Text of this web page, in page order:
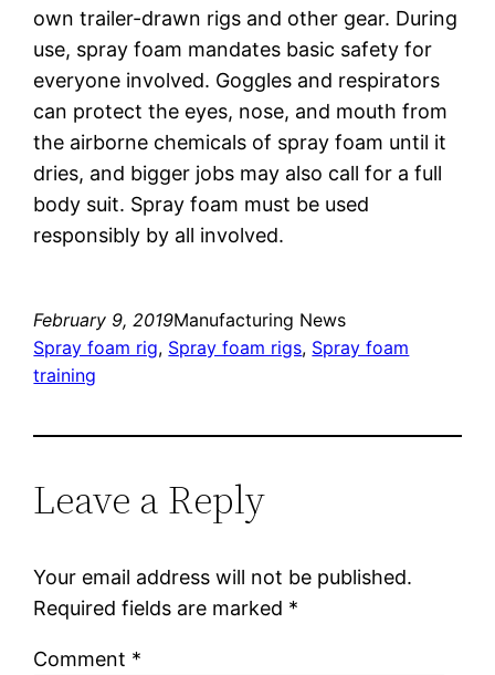
own trailer-drawn rigs and other gear. During
use, spray foam mandates basic safety for
everyone involved. Goggles and respirators
can protect the eyes, nose, and mouth from
the airborne chemicals of spray foam until it
dries, and bigger jobs may also call for a full
body suit. Spray foam must be used
responsibly by all involved.
February 9, 2019Manufacturing News
Spray foam rig, Spray foam rigs, Spray foam
training
Leave a Reply
Your email address will not be published.
Required fields are marked *
Comment *